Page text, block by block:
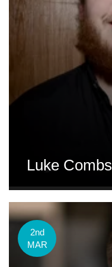
Luke Combs
2nd
MAR